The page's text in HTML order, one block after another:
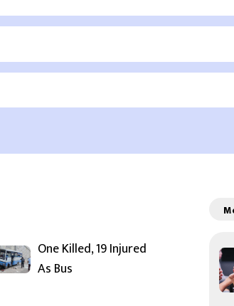
One Killed, 19 Injured
As Bus